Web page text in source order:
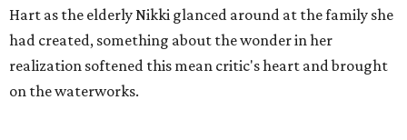
Hart as the elderly Nikki glanced around at the family she
had created, something about the wonder in her
realization softened this mean critic's heart and brought
on the waterworks.